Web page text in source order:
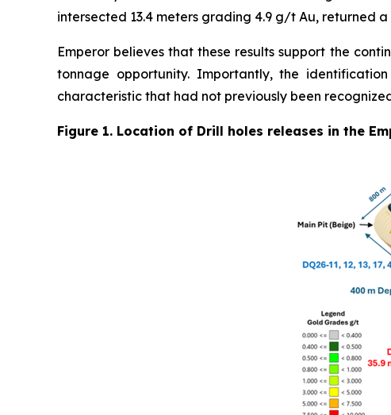
intersected 13.4 meters grading 4.9 g/t Au, returned
Emperor believes that these results support the
tonnage opportunity. Importantly, the
characteristic that had not previously been
Figure 1. Location of Drill holes releases in the